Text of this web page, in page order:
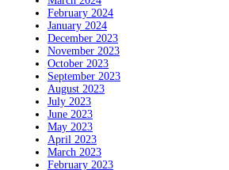
February 2024
January 2024
December 2023
November 2023
October 2023
September 2023
August 2023
July 2023
June 2023
May 2023
April 2023
March 2023
February 2023